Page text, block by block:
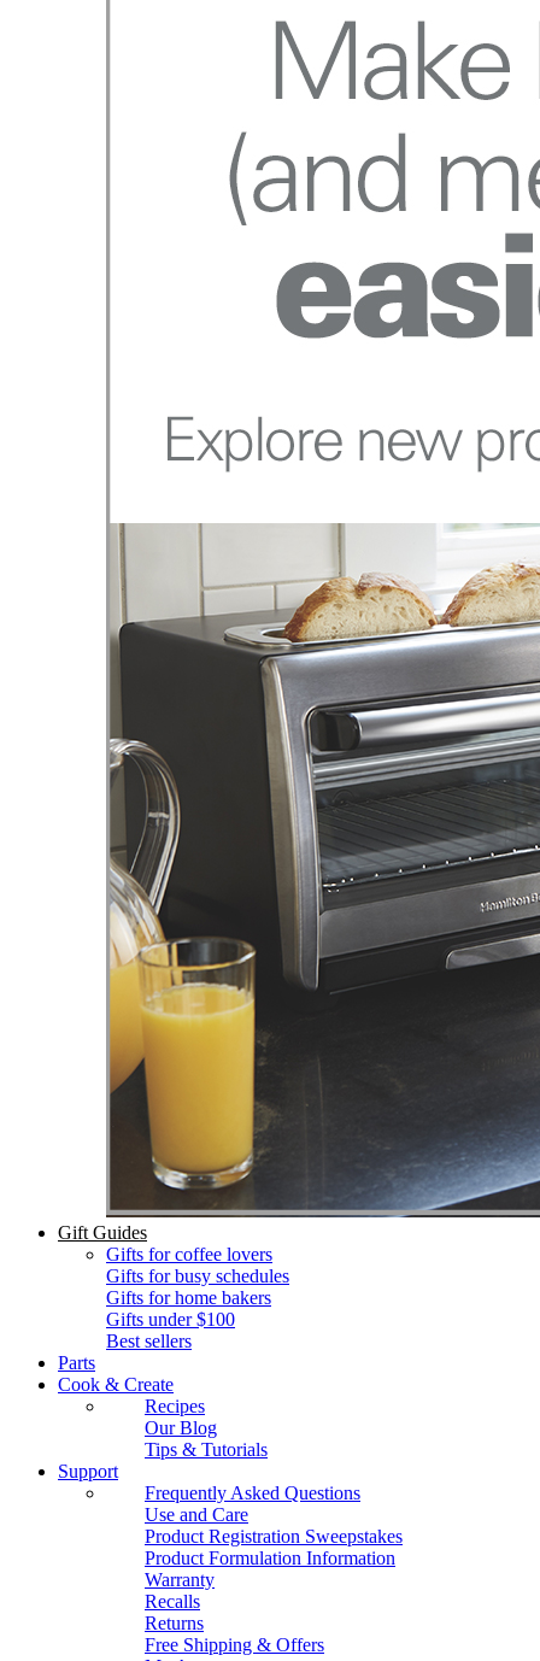
Gift Guides
Gifts for coffee lovers
Gifts for busy schedules
Gifts for home bakers
Gifts under $100
Best sellers
Parts
Cook & Create
Recipes
Our Blog
Tips & Tutorials
Support
Frequently Asked Questions
Use and Care
Product Registration Sweepstakes
Product Formulation Information
Warranty
Recalls
Returns
Free Shipping & Offers